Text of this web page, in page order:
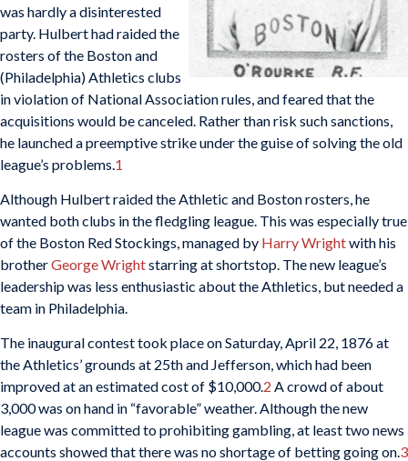
was hardly a disinterested
party. Hulbert had raided the
rosters of the Boston and
(Philadelphia) Athletics clubs
in violation of National Association rules, and feared that the
acquisitions would be canceled. Rather than risk such sanctions,
he launched a preemptive strike under the guise of solving the old
league’s problems.1
Although Hulbert raided the Athletic and Boston rosters, he
wanted both clubs in the fledgling league. This was especially true
of the Boston Red Stockings, managed by Harry Wrightwith his
brotherGeorge Wrightstarring at shortstop. The new league’s
leadership was less enthusiastic about the Athletics, but needed a
team in Philadelphia.
The inaugural contest took place on Saturday, April 22, 1876 at
the Athletics’ grounds at 25th and Jefferson, which had been
improved at an estimated cost of $10,000.2 A crowd of about
3,000 was on hand in “favorable” weather. Although the new
league was committed to prohibiting gambling, at least two news
accounts showed that there was no shortage of betting going on. 3